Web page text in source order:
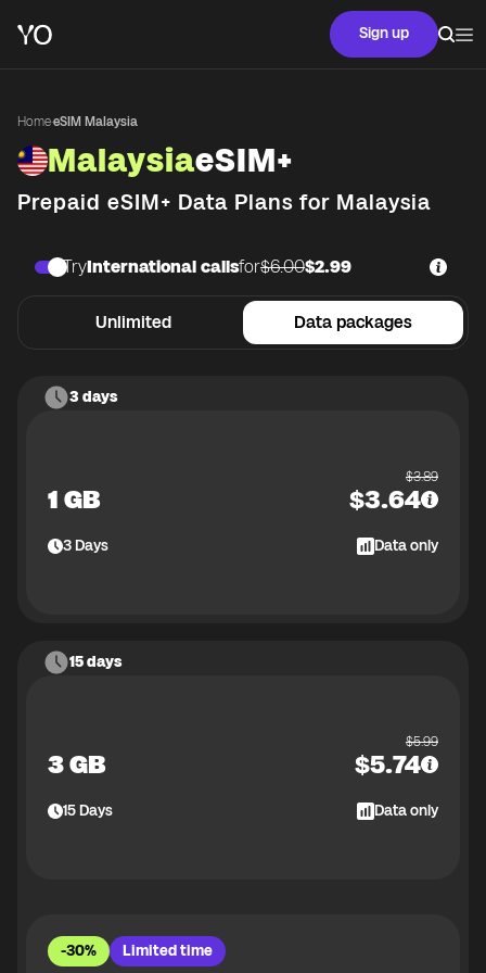
Sign up
Home·eSIM Malaysia
MalaysiaeSIM+
Prepaid eSIM+ Data Plans for Malaysia
Unlimited Data packages
TryInternational callsfor$6.00$2.99
3 days
1 GB
$3.89
$3.64
3Days Data only
15 days
3 GB
$5.99
$5.74
15Days Data only
-30% Limited time